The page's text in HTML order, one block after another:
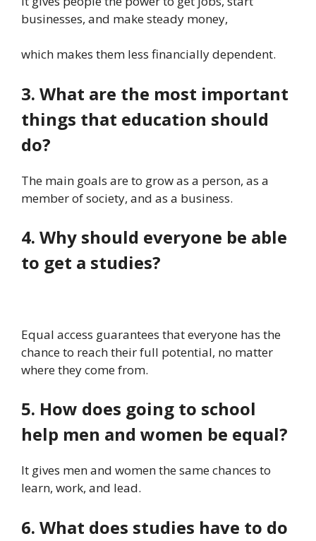
businesses, and make steady money,
which makes them less financially dependent.
3. What are the most important
things that education should
do?
The main goals are to grow as a person, as a
member of society, and as a business.
4. Why should everyone be able
to get a studies?
Equal access guarantees that everyone has the
chance to reach their full potential, no matter
where they come from.
5. How does going to school
help men and women be equal?
It gives men and women the same chances to
learn, work, and lead.
6. What does studies have to do